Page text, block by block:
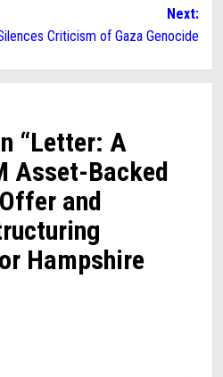
Next:
Criticism of Gaza Genocide
“Letter: A
Asset-Backed
and
Hampshire